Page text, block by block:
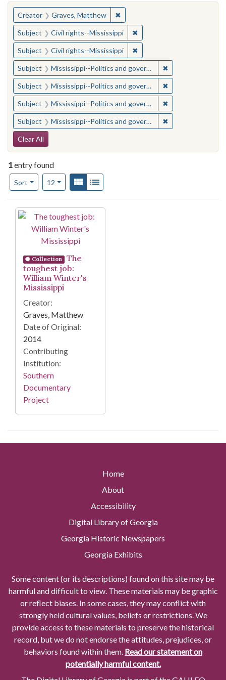
You searched for:
Creator Graves, Matthew ✖Remove constraint Creator:
Subject Civil rights--Mississippi ✖Remove constraint
Subject Civil rights--Mississippi ✖Remove constraint
Subject Mississippi--Politics and government--20th century ✖
Subject Mississippi--Politics and government--20th century ✖
Subject Mississippi--Politics and government--20th century ✖
Subject Mississippi--Politics and government--20th century ✖
Search Constraints
Clear All
1entry found
Sort
Number of results to display per page
12per pageView results as:
Gallery
Search Results
Collection
The
toughest job:
William Winter's
Mississippi
Creator:
Graves, Matthew
Date of Original:
2014
Contributing
Institution:
Southern
Documentary
Project
Home
About
Accessibility
Digital Library of Georgia
Georgia Historic Newspapers
Georgia Exhibits
Some content (or its descriptions) found on this site may be
harmful and difficult to view. These materials may be graphic
or reflect biases. In some cases, they may conflict with
strongly held cultural values, beliefs or restrictions. We
provide access to these materials to preserve the historical
record, but we do not endorse the attitudes, prejudices, or
behaviors found within them. Read our statement on
potentially harmful content.